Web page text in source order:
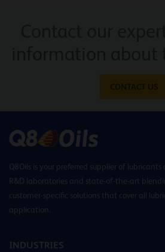
CONTACT US
Q8Oils is your preferred supplier of
R&D laboratories and state-of-the-art
customer-specific solutions that cover all
application.
INDUSTRIES